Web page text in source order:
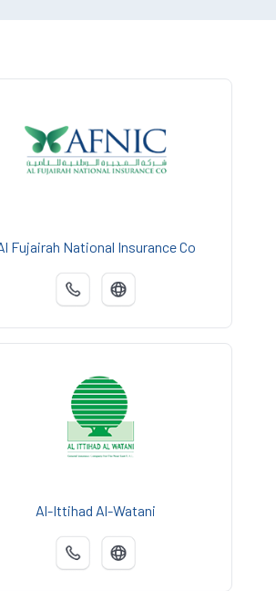
Fujairah National Insurance Co
Al-Ittihad Al-Watani